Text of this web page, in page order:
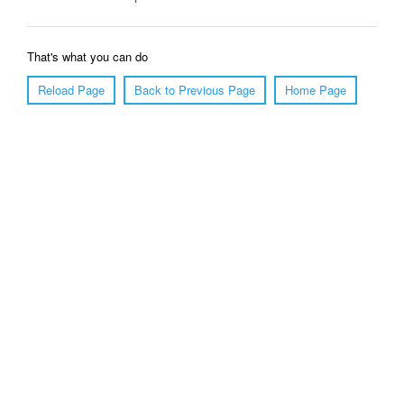
That's what you can do
Reload Page
Back to Previous Page Home Page